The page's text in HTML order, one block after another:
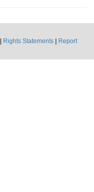
Rights Statements
Report